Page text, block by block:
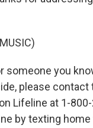
someone you
please contact
Lifeline at 1-
by texting home